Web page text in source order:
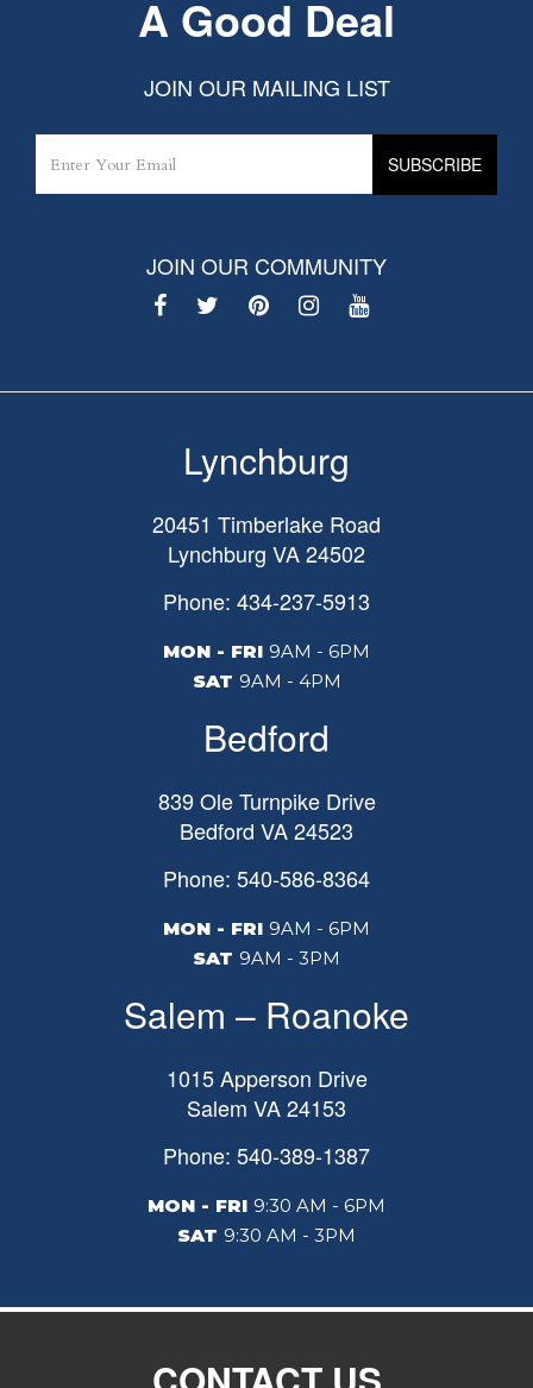
A Good Deal
JOIN OUR MAILING LIST
JOIN OUR COMMUNITY
Lynchburg
20451 Timberlake Road
Lynchburg VA24502
Phone: 434-237-5913
MON - FRI 9AM - 6PM
SAT 9AM - 4PM
Bedford
839 Ole Turnpike Drive
Bedford VA24523
Phone: 540-586-8364
MON - FRI 9AM - 6PM
SAT 9AM - 3PM
Salem – Roanoke
1015 Apperson Drive
Salem VA24153
Phone: 540-389-1387
MON - FRI 9:30 AM - 6PM
SAT 9:30 AM - 3PM